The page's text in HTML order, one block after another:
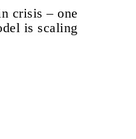
crisis – one
is scaling